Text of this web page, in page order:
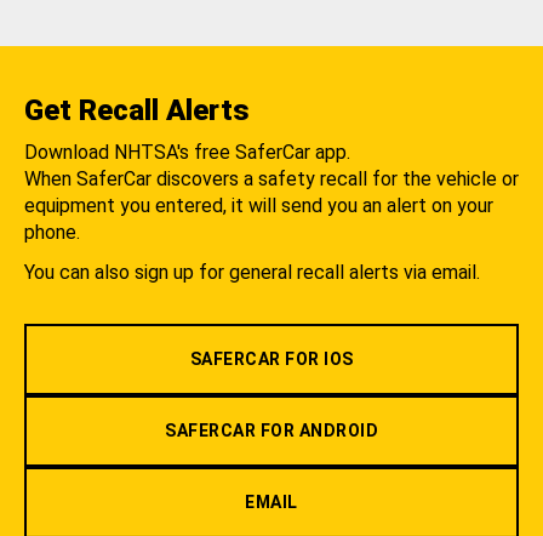
Get Recall Alerts
Download NHTSA's free SaferCar app.
When SaferCar discovers a safety recall for the vehicle or
equipment you entered, it will send you an alert on your
phone.
You can also sign up for general recall alerts via email.
SAFERCAR FOR IOS
SAFERCAR FOR ANDROID
EMAIL